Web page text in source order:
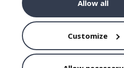
Allow all
Customize